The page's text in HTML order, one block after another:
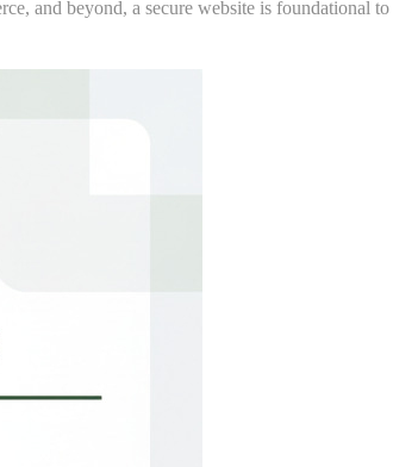
and beyond, a secure website is foundational to